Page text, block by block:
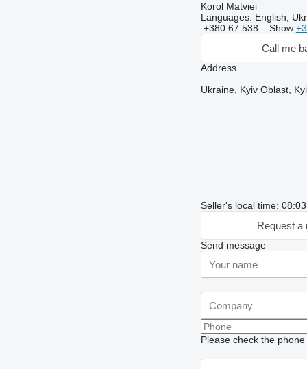
Korol Matviei
Languages: English,
+380 67 538... Show
Call me
Address
Ukraine, Kyiv Oblast,
Seller's local time:
Request a
Send message
Please check the